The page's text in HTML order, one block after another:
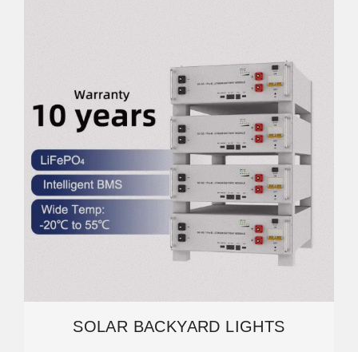
SOLAR BACKYARD LIGHTS